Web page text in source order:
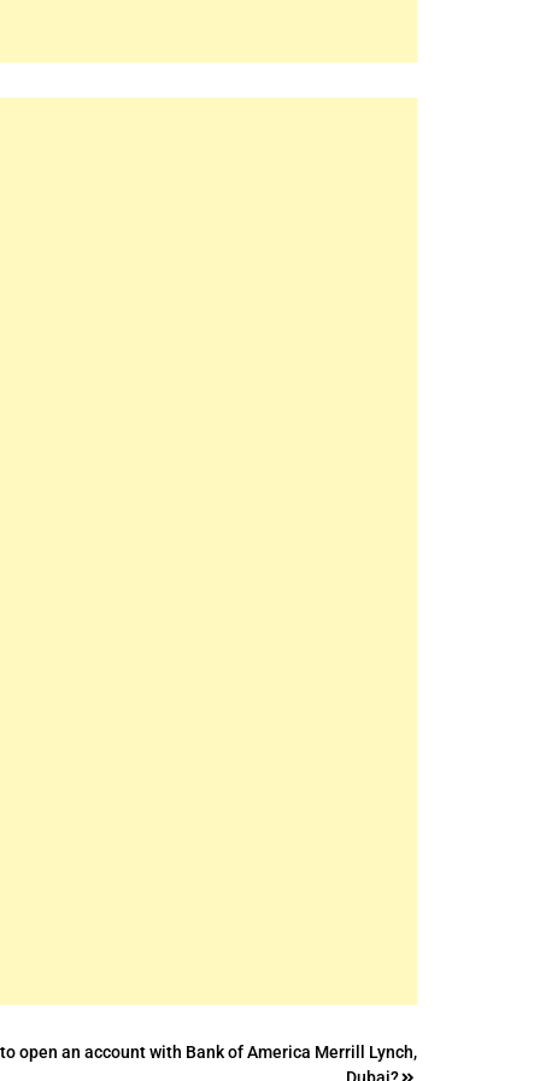
open an account with Bank of America Merrill Lynch,
Dubai?